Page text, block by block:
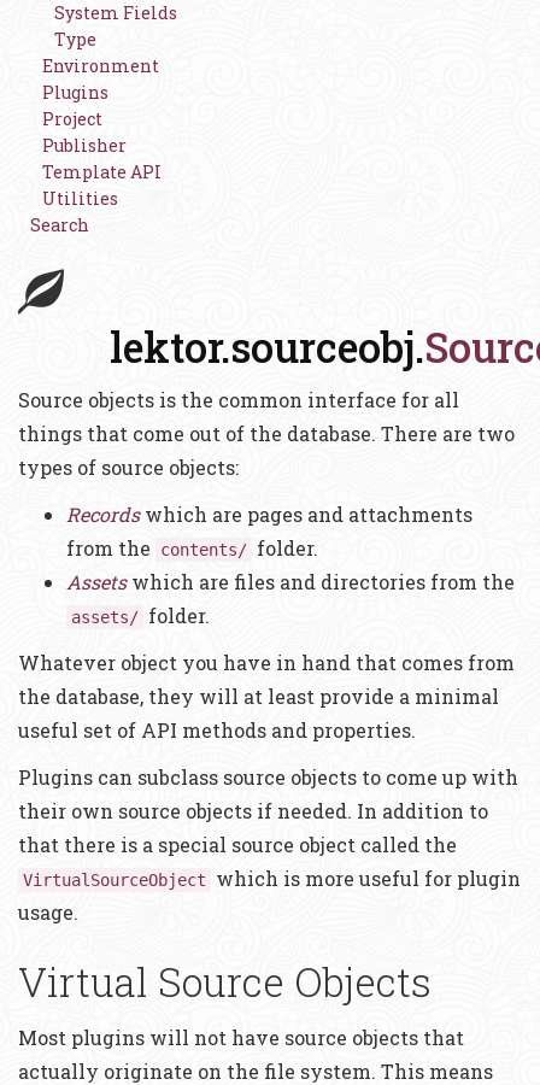
System Fields
Type
Environment
Plugins
Project
Publisher
Template API
Utilities
Search
lektor.sourceobj.
Source objects is the common interface for all
things that come out of the database. There are two
types of source objects:
Recordswhich are pages and attachments
from the
contents/ folder.
Assetswhich are files and directories from the
assets/ folder.
Whatever object you have in hand that comes from
the database, they will at least provide a minimal
useful set of API methods and properties.
Plugins can subclass source objects to come up with
their own source objects if needed. In addition to
that there is a special source object called the
VirtualSourceObject
which is more useful for plugin
usage.
Virtual Source Objects
Most plugins will not have source objects that
actually originate on the file system. This means